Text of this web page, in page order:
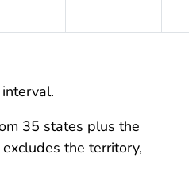
35 states plus the
the territory,